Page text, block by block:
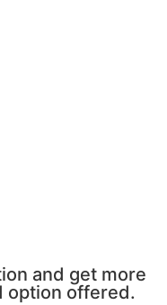
and get more
option offered.